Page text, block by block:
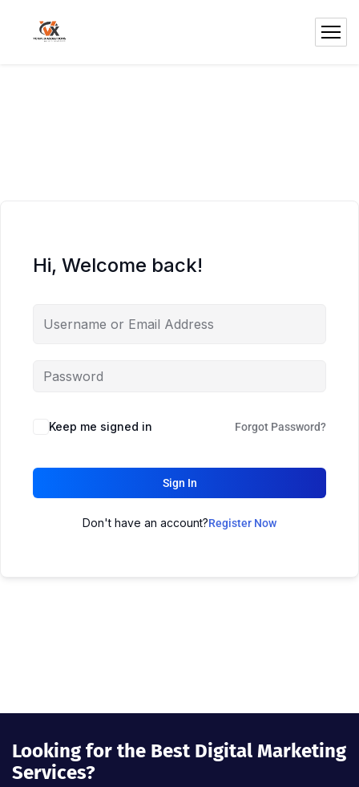
Hi, Welcome back!
Keep me signed in Forgot Password?
Sign In
Don't have an account?Register Now
Looking for the Best Digital Marketing
Services?